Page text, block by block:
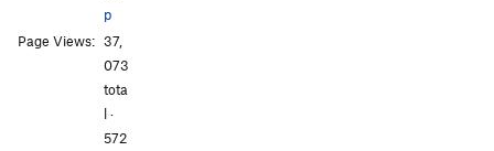
p
Page Views: 37,
073
tota
l ·
572